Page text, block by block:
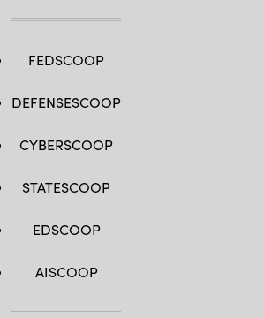
FEDSCOOP
DEFENSESCOOP
CYBERSCOOP
STATESCOOP
EDSCOOP
AISCOOP